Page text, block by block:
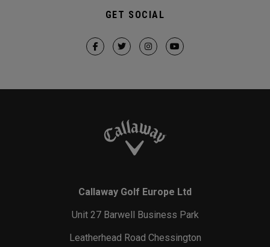
GET SOCIAL
Callaway Golf Europe Ltd
Unit 27 Barwell Business Park
Leatherhead Road Chessington